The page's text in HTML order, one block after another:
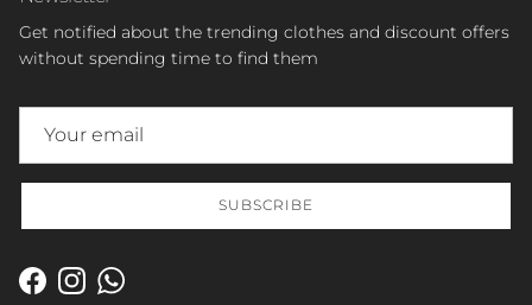
Get notified about the trending clothes and discount offers
without spending time to find them
SUBSCRIBE
Facebook
InstagramWhatsApp